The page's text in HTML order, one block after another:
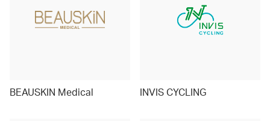
BEAUSKIN Medical INVIS CYCLING